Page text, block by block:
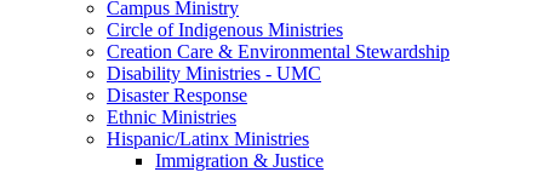
Campus Ministry
Circle of Indigenous Ministries
Creation Care & Environmental Stewardship
Disability Ministries - UMC
Disaster Response
Ethnic Ministries
Hispanic/Latinx Ministries
Immigration & Justice